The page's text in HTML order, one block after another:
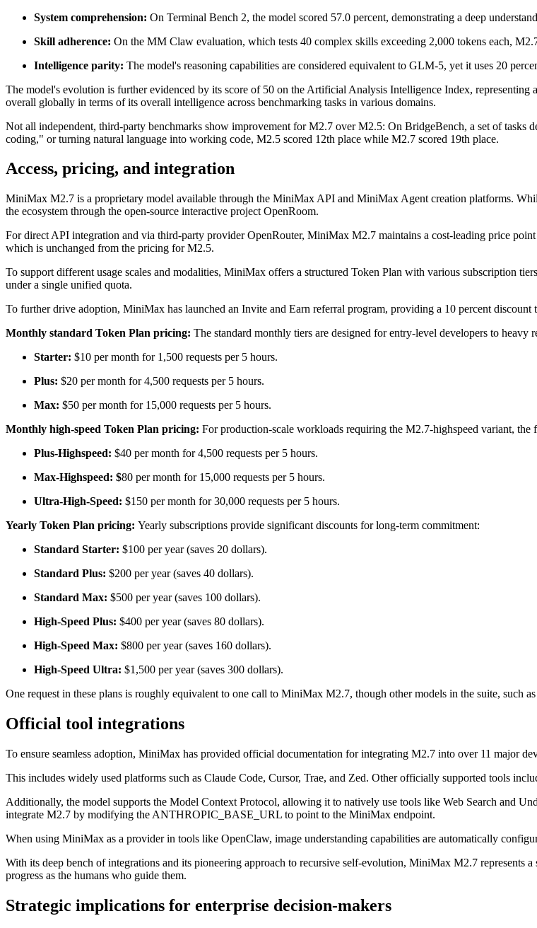
System comprehension: On Terminal Bench 2, the model scored 57.0 percent, demonstrating a deep
Skill adherence: On the MM Claw evaluation, which tests 40 complex skills exceeding 2,000 tokens each,
Intelligence parity: The model's reasoning capabilities are considered equivalent to GLM-5, yet it uses 20
The model's evolution is further evidenced by its score of 50 on the Artificial Analysis Intelligence Index,
overall globally in terms of its overall intelligence across benchmarking tasks in various domains.
Not all independent, third-party benchmarks show improvement for M2.7 over M2.5: On BridgeBench, a set of
coding," or turning natural language into working code, M2.5 scored 12th place while M2.7 scored 19th place.
Access, pricing, and integration
MiniMax M2.7 is a proprietary model available through the MiniMax API and MiniMax Agent creation platforms.
the ecosystem through the open-source interactive project OpenRoom.
For direct API integration and via third-party provider OpenRouter, MiniMax M2.7 maintains a cost-leading price
which is unchanged from the pricing for M2.5.
To support different usage scales and modalities, MiniMax offers a structured Token Plan with various subscription
under a single unified quota.
To further drive adoption, MiniMax has launched an Invite and Earn referral program, providing a 10 percent discount
Monthly standard Token Plan pricing: The standard monthly tiers are designed for entry-level developers to heavy
Starter: $10 per month for 1,500 requests per 5 hours.
Plus: $20 per month for 4,500 requests per 5 hours.
Max: $50 per month for 15,000 requests per 5 hours.
Monthly high-speed Token Plan pricing: For production-scale workloads requiring the M2.7-highspeed variant, the
Plus-Highspeed: $40 per month for 4,500 requests per 5 hours.
Max-Highspeed: $80 per month for 15,000 requests per 5 hours.
Ultra-High-Speed: $150 per month for 30,000 requests per 5 hours.
Yearly Token Plan pricing: Yearly subscriptions provide significant discounts for long-term commitment:
Standard Starter: $100 per year (saves 20 dollars).
Standard Plus: $200 per year (saves 40 dollars).
Standard Max: $500 per year (saves 100 dollars).
High-Speed Plus: $400 per year (saves 80 dollars).
High-Speed Max: $800 per year (saves 160 dollars).
High-Speed Ultra: $1,500 per year (saves 300 dollars).
One request in these plans is roughly equivalent to one call to MiniMax M2.7, though other models in the suite, such
Official tool integrations
To ensure seamless adoption, MiniMax has provided official documentation for integrating M2.7 into over 11 major
This includes widely used platforms such as Claude Code, Cursor, Trae, and Zed. Other officially supported tools
Additionally, the model supports the Model Context Protocol, allowing it to natively use tools like Web Search and
integrate M2.7 by modifying the ANTHROPIC_BASE_URL to point to the MiniMax endpoint.
When using MiniMax as a provider in tools like OpenClaw, image understanding capabilities are automatically
With its deep bench of integrations and its pioneering approach to recursive self-evolution, MiniMax M2.7 represents
progress as the humans who guide them.
Strategic implications for enterprise decision-makers